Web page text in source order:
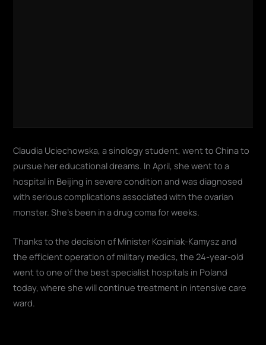
Claudia Uciechowska, a sinology student, went to China to
pursue her educational dreams. In April, she went to a
hospital in Beijing in severe condition and was diagnosed
with serious complications associated with the ovarian
monster. She's been in a drug coma for weeks.
Thanks to the decision of Minister Kosiniak-Kamysz and
the efficient operation of military medics, the 24-year-old
went to one of the best specialist hospitals in Poland
today, where she will continue treatment in intensive care
ward.